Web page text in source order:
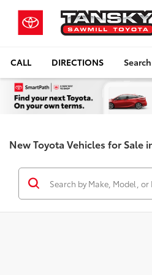
CALL DIRECTIONS Search
New Toyota Vehicles for Sale